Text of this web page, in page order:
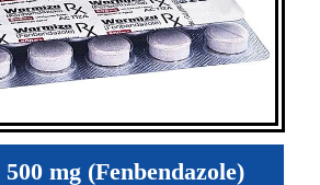
mg (Fenbendazole)